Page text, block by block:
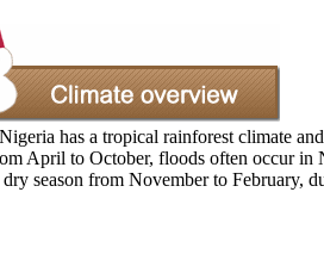
has a tropical rainforest climate
April to October, floods often occur
season from November to February,